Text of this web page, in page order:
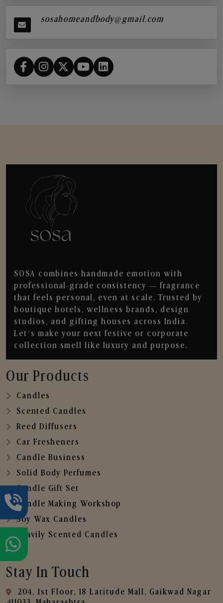
sosahomeandbody@gmail.com
SOSA combines handmade emotion with
professional-grade consistency — fragrance
that feels personal, even at scale. Trusted by
boutique hotels, wellness brands, design
studios, and gifting houses across India.
Let’s make your next festive or corporate
collection smell like luxury and purpose.
Our Products
Candles
Scented Candles
Reed Diffusers
Car Fresheners
Candle Business
Solid Body Perfumes
Candle Gift Set
Candle Making Workshop
Soy Wax Candles
Heavily Scented Candles
Stay In Touch
204, 1st Floor, 18 Latitude Mall, Gaikwad Nagar